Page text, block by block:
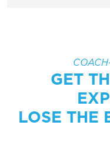
GET
LOSE THE